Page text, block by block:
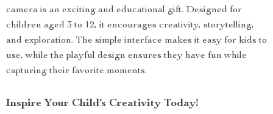
camera is an exciting and educational gift. Designed for
children aged 3 to 12, it encourages creativity, storytelling,
and exploration. The simple interface makes it easy for kids to
use, while the playful design ensures they have fun while
capturing their favorite moments.
Inspire Your Child’s Creativity Today!